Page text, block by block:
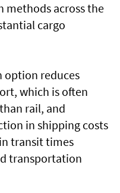
methods across the
cargo
reduces
which is often
rail, and
in shipping costs
transit times
transportation